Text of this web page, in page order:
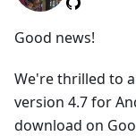
Good news!
We're thrilled to
version 4.7 for
download on